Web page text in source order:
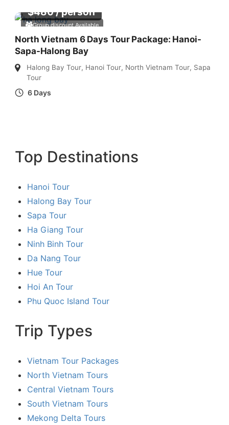
Group discount Available
$480/ person
North Vietnam 6 Days Tour Package: Hanoi-
Sapa-Halong Bay
Halong Bay Tour, Hanoi Tour, North Vietnam Tour, Sapa
Tour
6 Days
Top Destinations
Hanoi Tour
Halong Bay Tour
Sapa Tour
Ha Giang Tour
Ninh Binh Tour
Da Nang Tour
Hue Tour
Hoi An Tour
Phu Quoc Island Tour
Trip Types
Vietnam Tour Packages
North Vietnam Tours
Central Vietnam Tours
South Vietnam Tours
Mekong Delta Tours